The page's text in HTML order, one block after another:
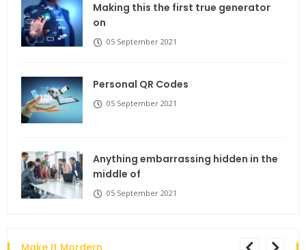
Making this the first true generator
on
05 September 2021
Personal QR Codes
05 September 2021
Anything embarrassing hidden in the
middle of
05 September 2021